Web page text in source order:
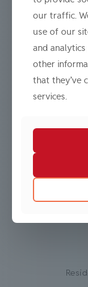
We offer a
our traffic.
use of our
and
other
that they’ve
services.